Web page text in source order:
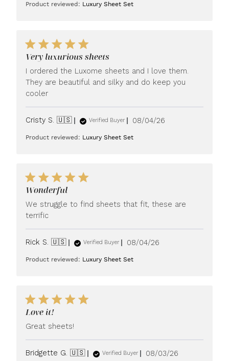
Product reviewed: Luxury Sheet Set
Very luxurious sheets
I ordered the Luxome sheets and I love them.
They are beautiful and silky and do keep you
cooler
Cristy S. 🇺🇸 Verified Buyer
Published
08/04/26
Product reviewed: Luxury Sheet Set
Wonderful
We struggle to find sheets that fit, these are
terrific
Rick S. 🇺🇸 Verified Buyer
Published
08/04/26
Product reviewed: Luxury Sheet Set
Love it!
Great sheets!
Bridgette G. 🇺🇸 Verified Buyer
Published
08/03/26